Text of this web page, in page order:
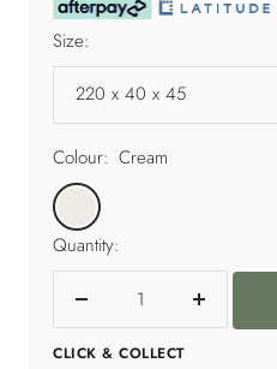
Size:
220 x 40 x 45
Colour: Cream
Cream
Quantity:
Decrease
quantity
Increase
CLICK & COLLECT